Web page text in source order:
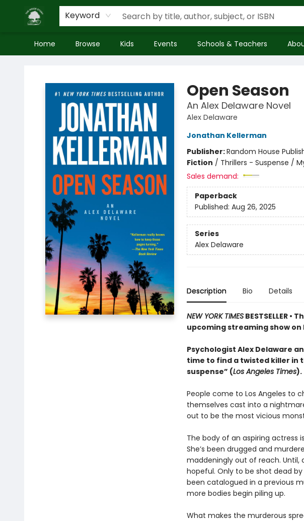
Keyword
Home Browse Kids Events Schools & Teachers
Open Season
An Alex Delaware Novel
Alex Delaware
Jonathan Kellerman
Publisher:Random House
Fiction / Thrillers - Suspense /
Sales demand:
Paperback
Published: Aug 26, 2025
Series
Alex Delaware
Description Bio Details
NEW YORK TIMESBESTSELLER
upcoming streaming show on
Psychologist Alex Delaware
time to find a twisted killer in
suspense” (Los Angeles Times).
People come to Los Angeles to
themselves cast into a
out to be the most vicious
The body of an aspiring actress
She’s been drugged and
maddeningly out of reach. Until,
hopeful. Only to be shot dead
been catalogued in a previous
more bodies begin piling up.
What makes the murderous